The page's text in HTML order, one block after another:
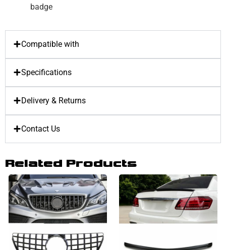
badge
Compatible with
Specifications
Delivery & Returns
Contact Us
Related Products